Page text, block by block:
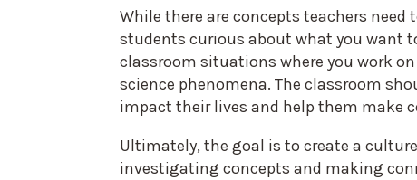
While there are concepts teachers
students curious about what you want
classroom situations where you work
science phenomena. The classroom
impact their lives and help them make
Ultimately, the goal is to create a
investigating concepts and making